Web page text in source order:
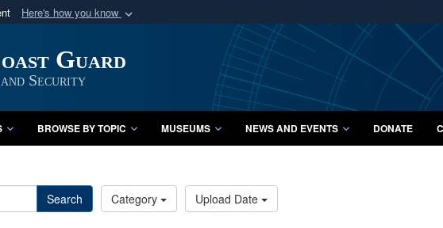
Here's how you know
Department of Defense organization
Secure .mil
A lock ( orhttps://
Share sensitive
Guard
Security
BROWSE BY TOPIC MUSEUMS NEWS AND EVENTS DONATE
Search Category Upload Date